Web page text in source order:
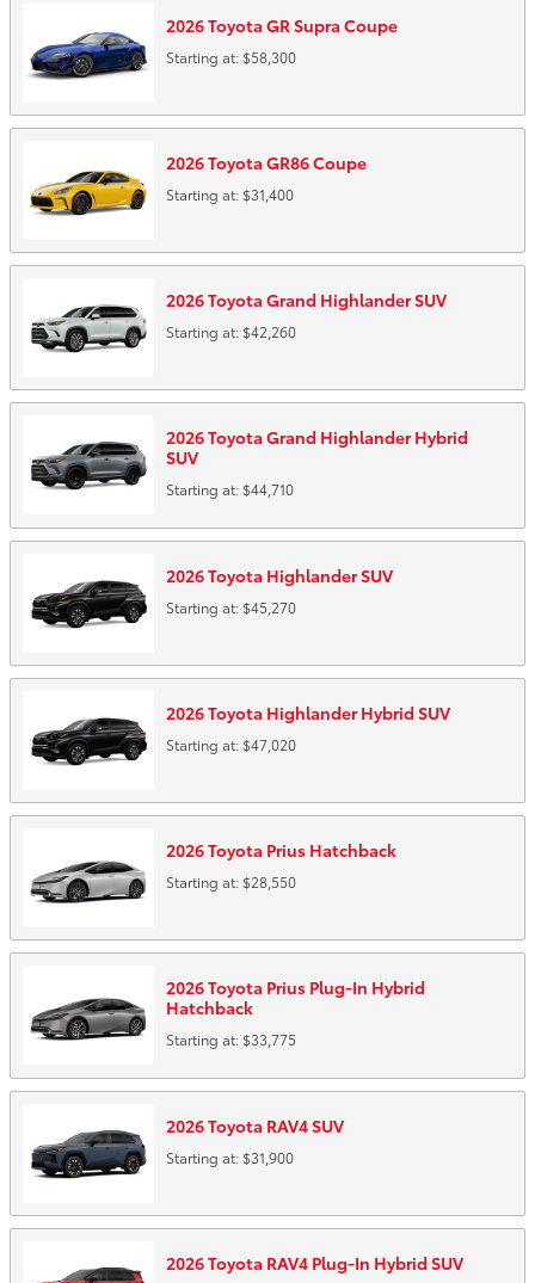
2026Toyota GR Supra Coupe
Starting at: $58,300
2026Toyota GR86Coupe
Starting at: $31,400
2026Toyota Grand HighlanderSUV
Starting at: $42,260
2026Toyota Grand Highlander Hybrid
SUV
Starting at: $44,710
2026Toyota HighlanderSUV
Starting at: $45,270
2026Toyota Highlander Hybrid SUV
Starting at: $47,020
2026Toyota Prius Hatchback
Starting at: $28,550
2026Toyota Prius Plug-In Hybrid
Hatchback
Starting at: $33,775
2026Toyota RAV4SUV
Starting at: $31,900
2026Toyota RAV4 Plug-In Hybrid SUV